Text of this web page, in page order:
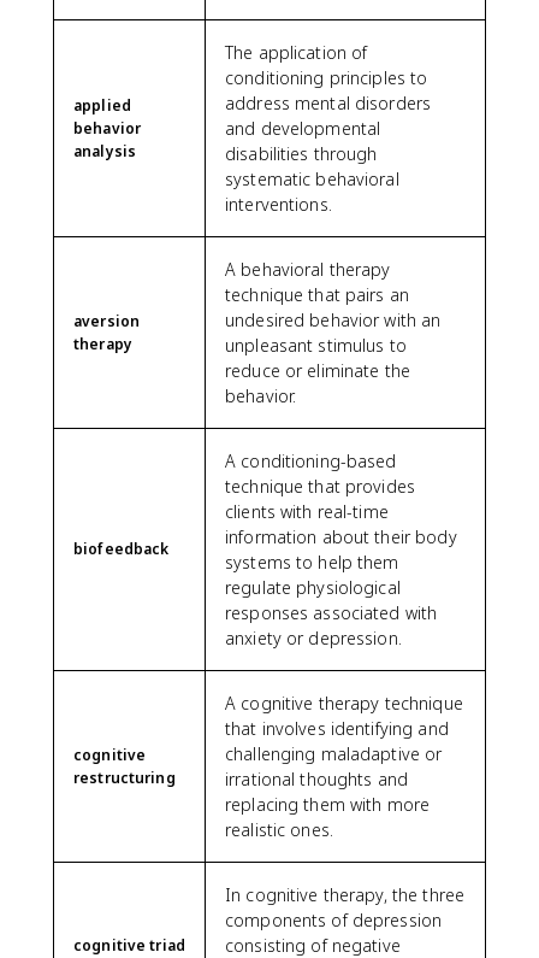
applied
behavior
analysis
The application of
conditioning principles to
address mental disorders
and developmental
disabilities through
systematic behavioral
interventions.
aversion
therapy
A behavioral therapy
technique that pairs an
undesired behavior with an
unpleasant stimulus to
reduce or eliminate the
behavior.
biofeedback
A conditioning-based
technique that provides
clients with real-time
information about their body
systems to help them
regulate physiological
responses associated with
anxiety or depression.
cognitive
restructuring
A cognitive therapy technique
that involves identifying and
challenging maladaptive or
irrational thoughts and
replacing them with more
realistic ones.
cognitive triad
In cognitive therapy, the three
components of depression
consisting of negative